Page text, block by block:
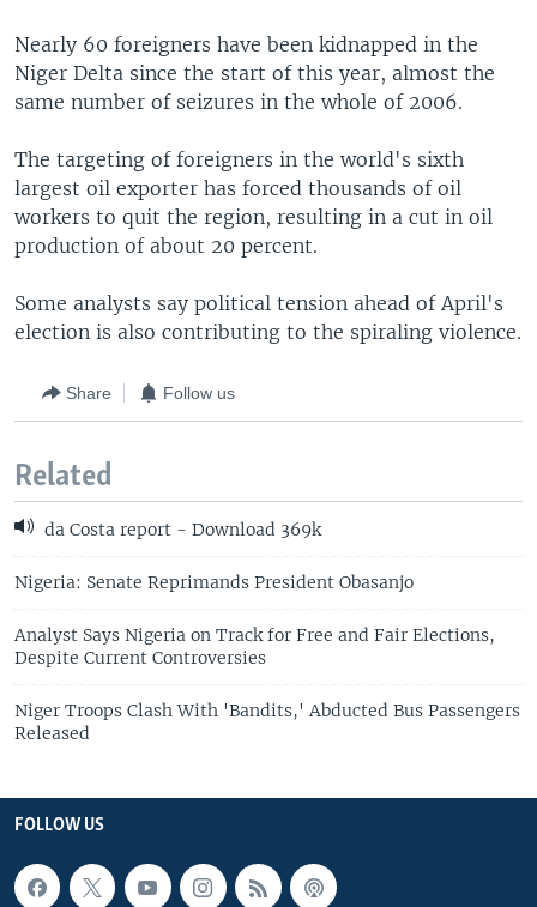
Nearly 60 foreigners have been kidnapped in the
Niger Delta since the start of this year, almost the
same number of seizures in the whole of 2006.
The targeting of foreigners in the world's sixth
largest oil exporter has forced thousands of oil
workers to quit the region, resulting in a cut in oil
production of about 20 percent.
Some analysts say political tension ahead of April's
election is also contributing to the spiraling violence.
Share Follow us
Related
da Costa report - Download 369k
Nigeria: Senate Reprimands President Obasanjo
Analyst Says Nigeria on Track for Free and Fair Elections,
Despite Current Controversies
Niger Troops Clash With 'Bandits,' Abducted Bus Passengers
Released
FOLLOW US